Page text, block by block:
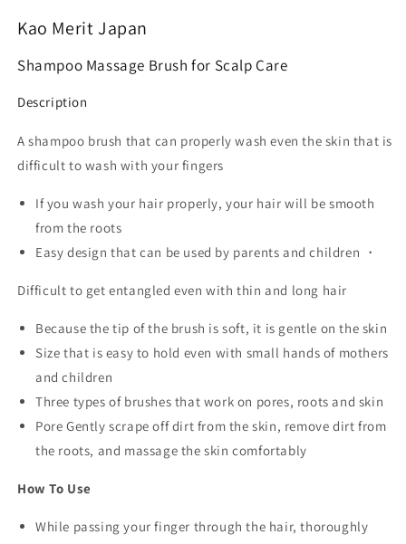
Kao Merit Japan
Shampoo Massage Brush for Scalp Care
Description
A shampoo brush that can properly wash even the skin that is
difficult to wash with your fingers
If you wash your hair properly, your hair will be smooth
from the roots
Easy design that can be used by parents and children ・
Difficult to get entangled even with thin and long hair
Because the tip of the brush is soft, it is gentle on the skin
Size that is easy to hold even with small hands of mothers
and children
Three types of brushes that work on pores, roots and skin
Pore Gently scrape off dirt from the skin, remove dirt from
the roots, and massage the skin comfortably
How To Use
While passing your finger through the hair, thoroughly